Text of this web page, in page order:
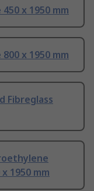
x 1950 mm
x 1950 mm
Fibreglass
1950 mm